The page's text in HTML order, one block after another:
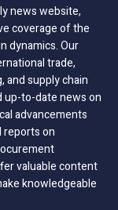
news website,
coverage of the
dynamics. Our
trade,
and supply chain
up-to-date news on
advancements
reports on
valuable content
knowledgeable